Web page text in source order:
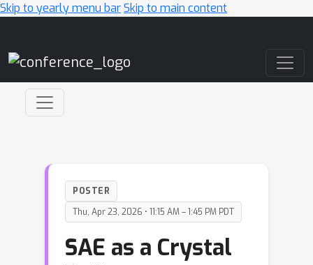
Skip to yearly menu barSkip to main content
POSTER
Thu, Apr 23, 2026 • 11:15 AM – 1:45 PM PDT
SAE as a Crystal